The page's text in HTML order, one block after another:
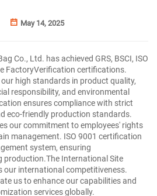
May 14, 2025
Co., Ltd. has achieved GRS, BSCI, ISO
FactoryVerification certifications.
high standards in product quality,
responsibility, and environmental
ensures compliance with strict
eco-friendly production standards.
our commitment to employees' rights
management. ISO 9001 certification
system, ensuring
production.The International Site
our international competitiveness.
us to enhance our capabilities and
services globally.